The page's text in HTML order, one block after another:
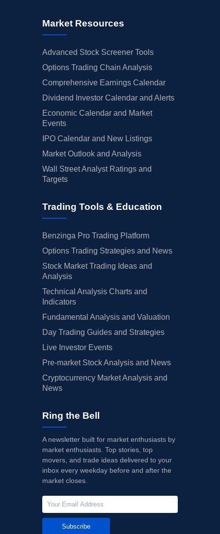
Market Resources
Advanced Stock Screener Tools
Options Trading Chain Analysis
Comprehensive Earnings Calendar
Dividend Investor Calendar and Alerts
Economic Calendar and Market
Events
IPO Calendar and New Listings
Market Outlook and Analysis
Wall Street Analyst Ratings and
Targets
Trading Tools & Education
Benzinga Pro Trading Platform
Options Trading Strategies and News
Stock Market Trading Ideas and
Analysis
Technical Analysis Charts and
Indicators
Fundamental Analysis and Valuation
Day Trading Guides and Strategies
Live Investor Events
Pre-market Stock Analysis and News
Cryptocurrency Market Analysis and
News
Ring the Bell
A newsletter built for market enthusiasts by
market enthusiasts. Top stories, top
movers, and trade ideas delivered to your
inbox every weekday before and after the
market closes.
Subscribe